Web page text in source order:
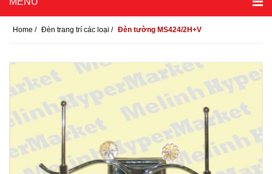
Home / Đèn trang trí các loại / Đèn tường MS424/2H+V